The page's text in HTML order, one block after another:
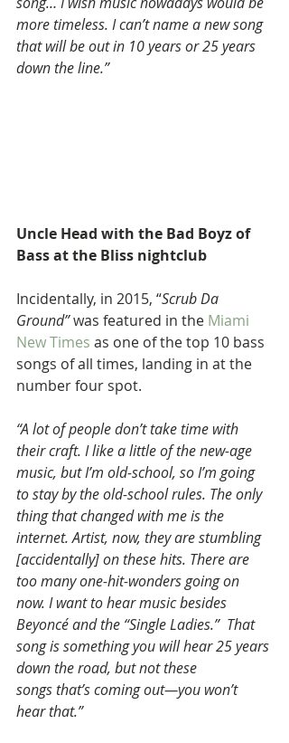
more timeless. I can’t name a new song
that will be out in 10 years or 25 years
down the line.”
Uncle Head with the Bad Boyz of
Bass at the Bliss nightclub
Incidentally, in 2015, “Scrub Da
Ground” was featured in the Miami
New Times as one of the top 10 bass
songs of all times, landing in at the
number four spot.
“A lot of people don’t take time with
their craft. I like a little of the new-age
music, but I’m old-school, so I’m going
to stay by the old-school rules. The only
thing that changed with me is the
internet. Artist, now, they are stumbling
[accidentally] on these hits. There are
too many one-hit-wonders going on
now. I want to hear music besides
Beyoncé and the “Single Ladies.”  That
song is something you will hear 25 years
down the road, but not these
songs that’s coming out—you won’t
hear that.”